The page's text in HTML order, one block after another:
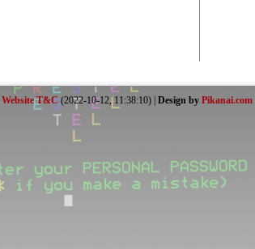
Website T&C(2022-10-12, 11:38:10) | Design by Pikanai.com